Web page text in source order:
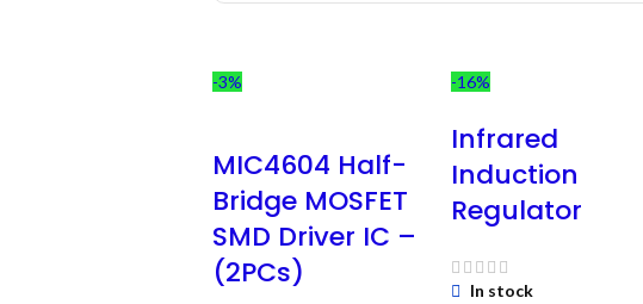
-3%
MIC4604 Half-
Bridge MOSFET
SMD Driver IC –
(2PCs)
-16%
Infrared
Induction
Regulator
In stock